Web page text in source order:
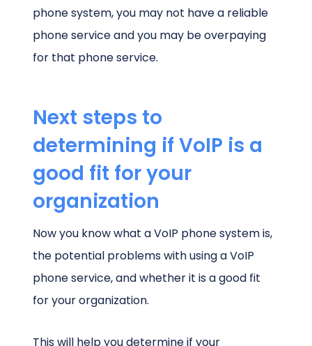
phone system, you may not have a reliable
phone service and you may be overpaying
for that phone service.
Next steps to
determining if VoIP is a
good fit for your
organization
Now you know what a VoIP phone system is,
the potential problems with using a VoIP
phone service, and whether it is a good fit
for your organization.
This will help you determine if your